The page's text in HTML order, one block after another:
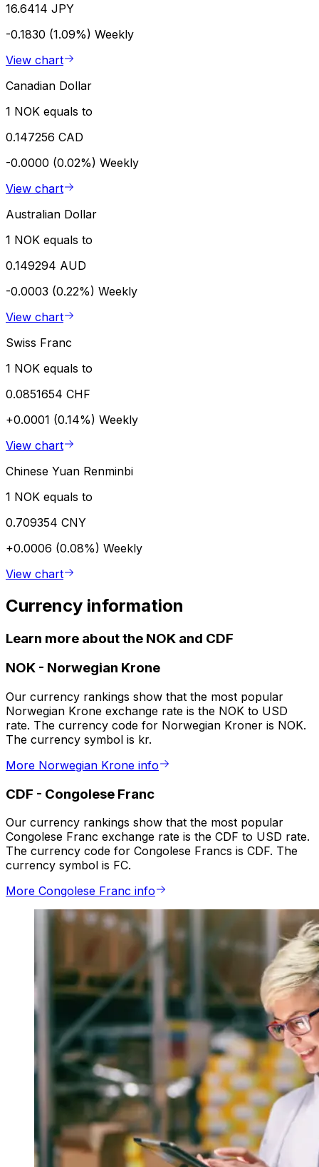
16.6414 JPY
-0.1830 (1.09%) Weekly
View chart
Canadian Dollar
1 NOK equals to
0.147256 CAD
-0.0000 (0.02%) Weekly
View chart
Australian Dollar
1 NOK equals to
0.149294 AUD
-0.0003 (0.22%) Weekly
View chart
Swiss Franc
1 NOK equals to
0.0851654 CHF
+0.0001 (0.14%) Weekly
View chart
Chinese Yuan Renminbi
1 NOK equals to
0.709354 CNY
+0.0006 (0.08%) Weekly
View chart
Currency information
Learn more about the NOK and CDF
NOK - Norwegian Krone
Our currency rankings show that the most popular
Norwegian Krone exchange rate is the NOK to USD
rate. The currency code for Norwegian Kroner is NOK.
The currency symbol is kr.
More Norwegian Krone info
CDF - Congolese Franc
Our currency rankings show that the most popular
Congolese Franc exchange rate is the CDF to USD rate.
The currency code for Congolese Francs is CDF. The
currency symbol is FC.
More Congolese Franc info